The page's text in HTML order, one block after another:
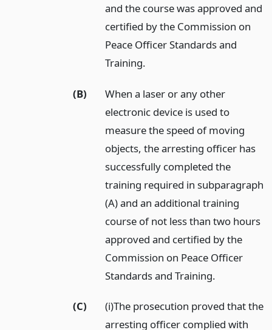
and the course was approved and
certified by the Commission on
Peace Officer Standards and
Training.
(B)
When a laser or any other
electronic device is used to
measure the speed of moving
objects, the arresting officer has
successfully completed the
training required in subparagraph
(A) and an additional training
course of not less than two hours
approved and certified by the
Commission on Peace Officer
Standards and Training.
(C)
(i)The prosecution proved that the
arresting officer complied with